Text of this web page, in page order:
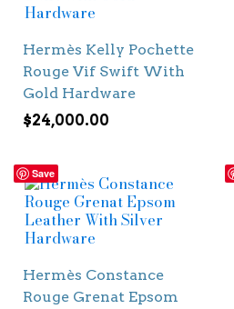
Hermès Kelly Pochette
Rouge Vif Swift With
Gold Hardware
$24,000.00
Save
Hermès Constance
Rouge Grenat Epsom